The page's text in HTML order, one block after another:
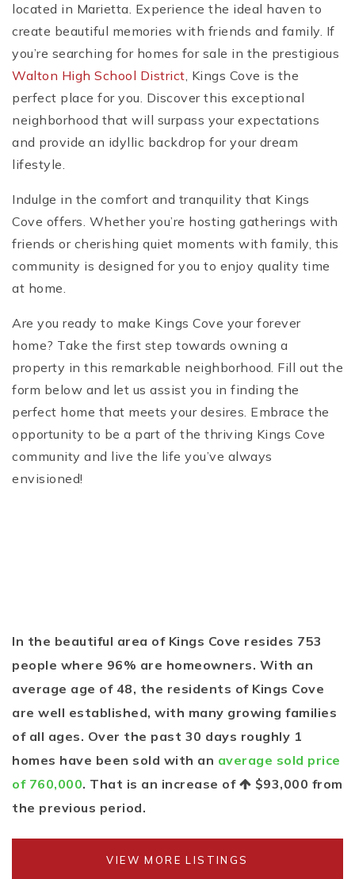
located in Marietta. Experience the ideal haven to
create beautiful memories with friends and family. If
you’re searching for homes for sale in the prestigious
Walton High School District, Kings Cove is the
perfect place for you. Discover this exceptional
neighborhood that will surpass your expectations
and provide an idyllic backdrop for your dream
lifestyle.
Indulge in the comfort and tranquility that Kings
Cove offers. Whether you’re hosting gatherings with
friends or cherishing quiet moments with family, this
community is designed for you to enjoy quality time
at home.
Are you ready to make Kings Cove your forever
home? Take the first step towards owning a
property in this remarkable neighborhood. Fill out the
form below and let us assist you in finding the
perfect home that meets your desires. Embrace the
opportunity to be a part of the thriving Kings Cove
community and live the life you’ve always
envisioned!
In the beautiful area of Kings Cove resides 753
people where 96% are homeowners. With an
average age of 48, the residents of Kings Cove
are well established, with many growing families
of all ages. Over the past 30 days roughly 1
homes have been sold with an average sold price
of 760,000. That is an increase of $93,000 from
the previous period.
VIEW MORE LISTINGS